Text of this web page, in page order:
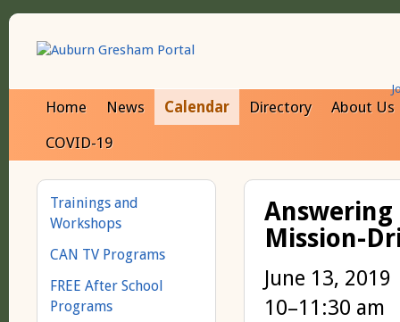
Home News Calendar Directory
About Us
COVID-19
Mission-
June 13, 2019
10–11:30 am
Trainings and
Workshops
CAN TV Programs
FREE After School
Programs